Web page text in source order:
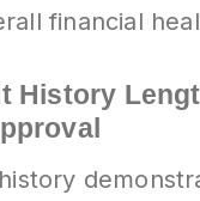
financial
History